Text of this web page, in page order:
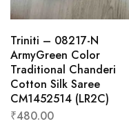
Triniti – 08217-N
ArmyGreen Color
Traditional Chanderi
Cotton Silk Saree
CM1452514 (LR2C)
₹480.00